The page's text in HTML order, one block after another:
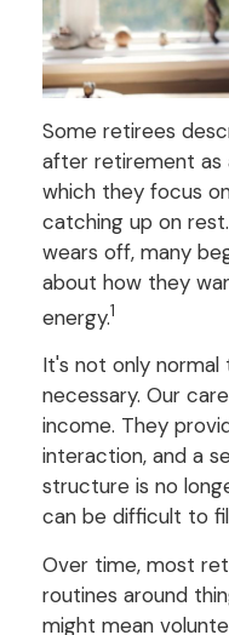
Some retirees
after retirement as
which they focus
catching up on
wears off, many
about how they
energy.1
It's not only normal
necessary. Our
income. They
interaction, and a
structure is no
can be difficult to
Over time, most
routines around
might mean